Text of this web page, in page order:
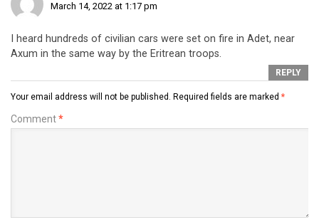
March 14, 2022 at 1:17 pm
I heard hundreds of civilian cars were set on fire in Adet, near
Axum in the same way by the Eritrean troops.
REPLY
Your email address will not be published. Required fields are marked *
Comment*